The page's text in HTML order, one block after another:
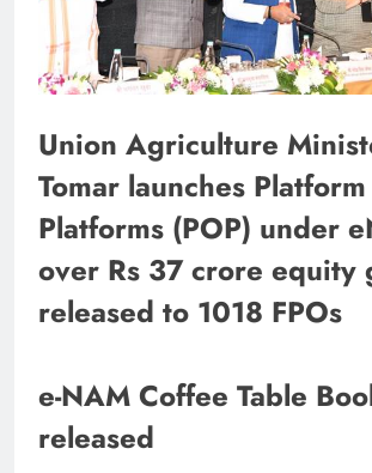
Union Agriculture
Tomar launches
Platforms (POP) under
over Rs 37 crore equity
released to 1018 FPOs
e-NAM Coffee Table
released